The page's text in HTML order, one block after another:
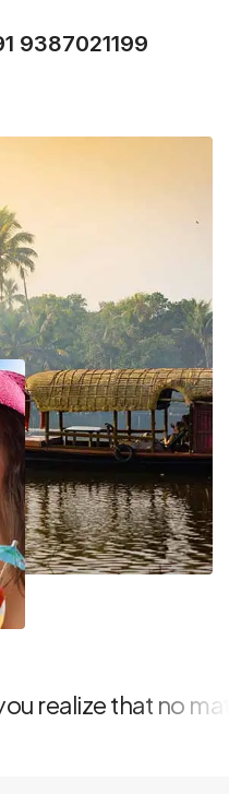
9387021199
how much